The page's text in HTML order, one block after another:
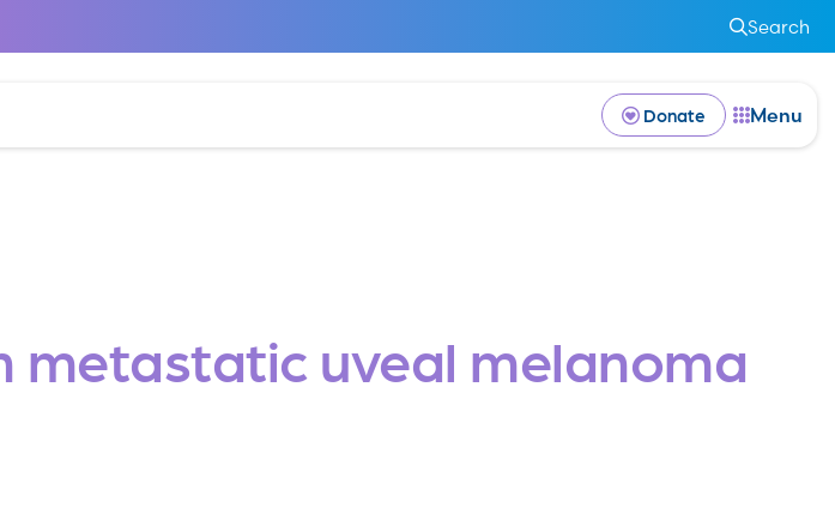
Search
Donate Menu
metastatic uveal melanoma